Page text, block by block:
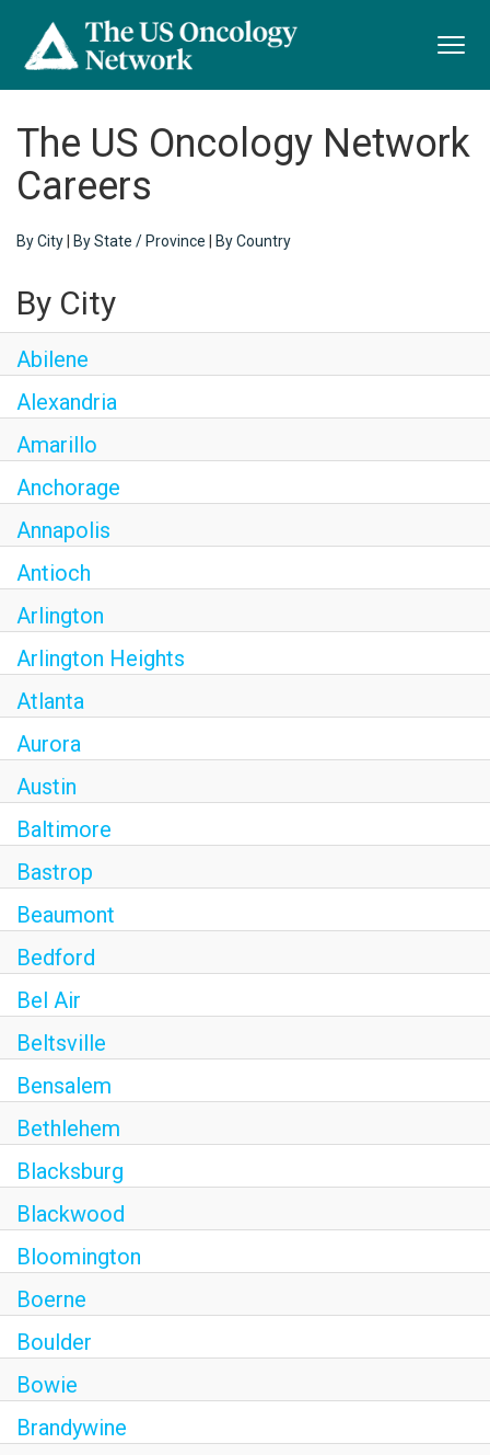
The US Oncology Network
Careers
By City By State / Province By Country
By City
Abilene
Alexandria
Amarillo
Anchorage
Annapolis
Antioch
Arlington
Arlington Heights
Atlanta
Aurora
Austin
Baltimore
Bastrop
Beaumont
Bedford
Bel Air
Beltsville
Bensalem
Bethlehem
Blacksburg
Blackwood
Bloomington
Boerne
Boulder
Bowie
Brandywine